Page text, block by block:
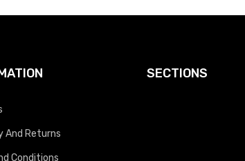
And Returns
Conditions
SECTIONS